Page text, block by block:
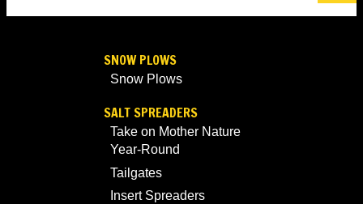
SNOW PLOWS
Snow Plows
SALT SPREADERS
Take on Mother Nature
Year-Round
Tailgates
Insert Spreaders